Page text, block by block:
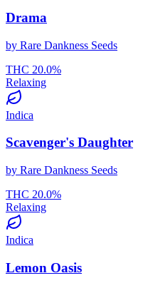
Drama
by Rare Dankness Seeds
THC 20.0%
Relaxing
Indica
Scavenger's Daughter
by Rare Dankness Seeds
THC 20.0%
Relaxing
Indica
Lemon Oasis